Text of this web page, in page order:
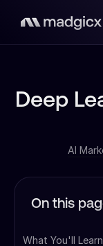
Deep
AI
On this
What You'll